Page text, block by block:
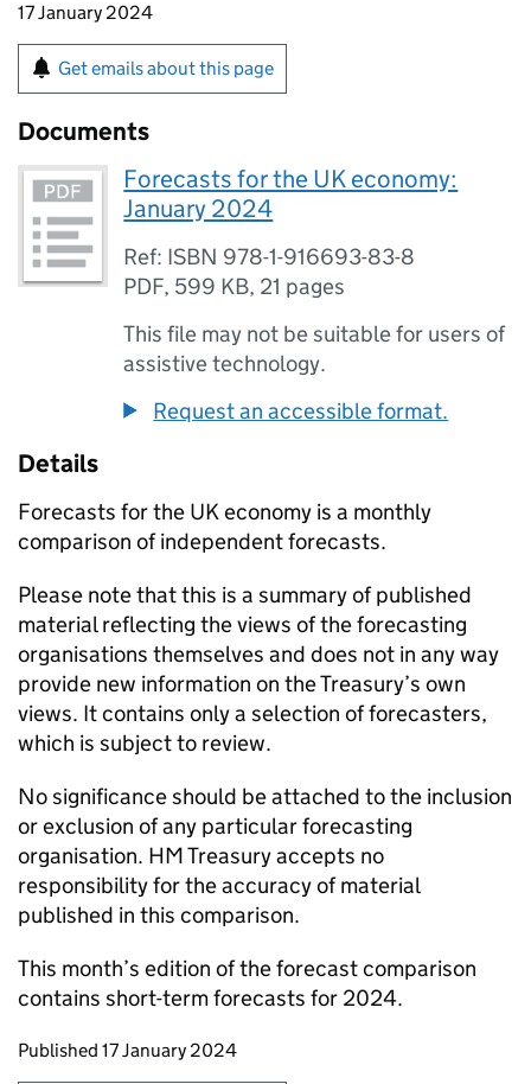
17 January 2024
Get emails about this page
Documents
Forecasts for the UK economy:
January 2024
Ref: ISBN 978-1-916693-83-8
PDF, 599 KB, 21 pages
This file may not be suitable for users of
assistive technology.
Request an accessible format.
Details
Forecasts for the UK economy is a monthly
comparison of independent forecasts.
Please note that this is a summary of published
material reflecting the views of the forecasting
organisations themselves and does not in any way
provide new information on the Treasury’s own
views. It contains only a selection of forecasters,
which is subject to review.
No significance should be attached to the inclusion
or exclusion of any particular forecasting
organisation. HM Treasury accepts no
responsibility for the accuracy of material
published in this comparison.
This month’s edition of the forecast comparison
contains short-term forecasts for 2024.
Updates to this page
Published 17 January 2024